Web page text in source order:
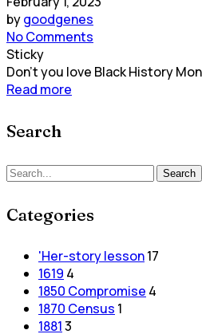
bygoodgenes
No Comments
Sticky
Don't you love Black History
Read more
Search
Search
Search
Categories
'Her-story lesson17
1619 4
1850 Compromise 4
1870 Census 1
18813